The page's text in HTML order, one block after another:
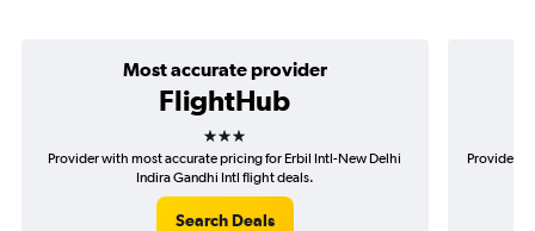
Most accurate provider
FlightHub
3 stars
Provider with most accurate pricing for Erbil Intl-New Delhi
Indira Gandhi Intl flight deals.
Search Deals
Provider